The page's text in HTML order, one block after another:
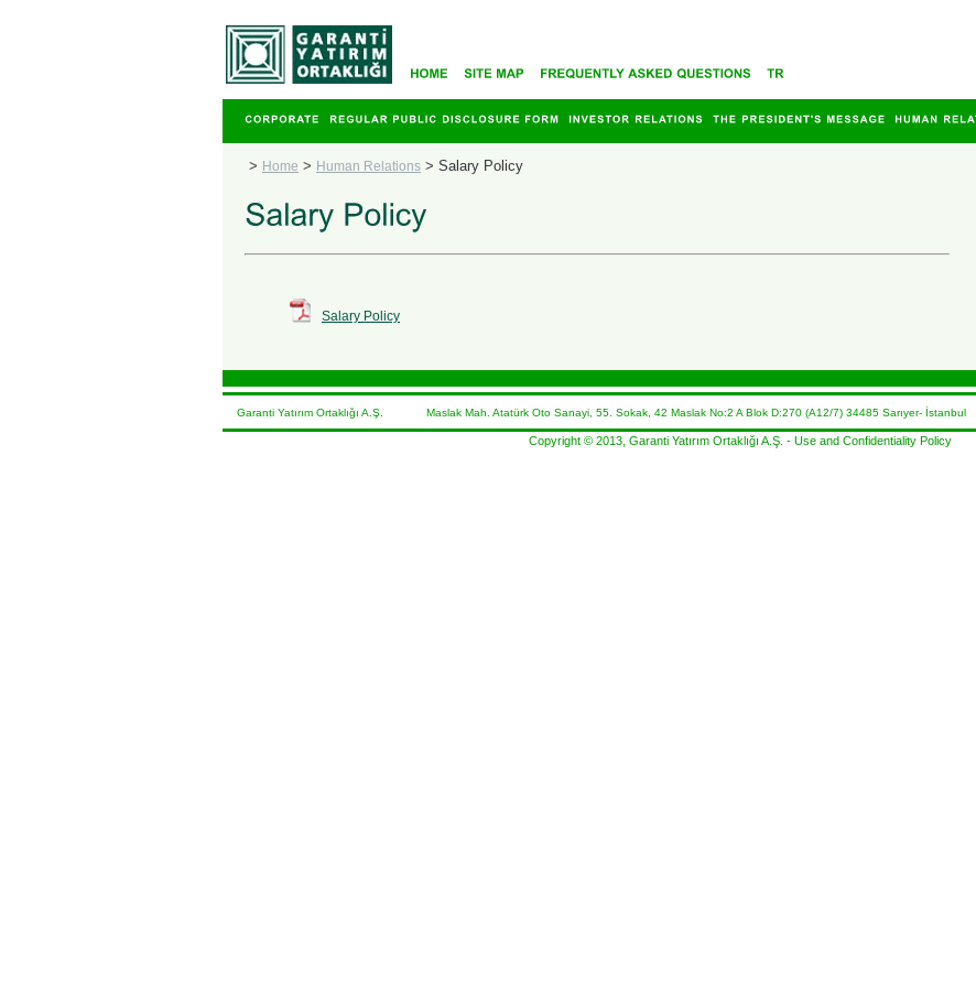
> Home > Human Relations > Salary Policy
Salary Policy
Garanti Yatırım Ortaklığı A.Ş. Maslak Mah. Atatürk Oto Sanayi, 55. Sokak, 42 Maslak No:2 A Blok D:270 (A12/7) 34485 Sarıyer-
Copyright © 2013, Garanti Yatırım Ortaklığı A.Ş. - Use and Confidentiality Policy